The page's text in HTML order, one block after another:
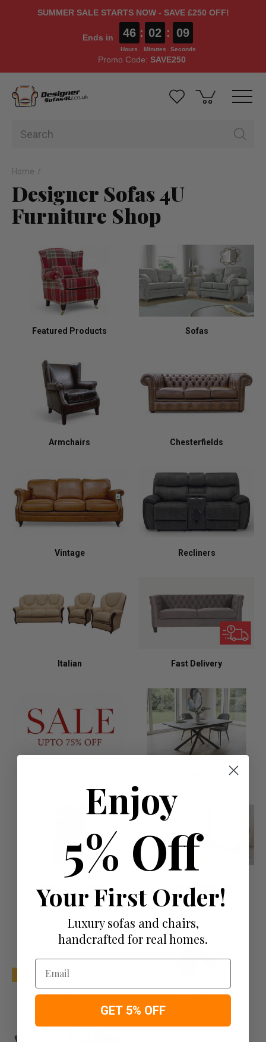
SUMMER SALE STARTS NOW - SAVE £250 OFF!
Ends in 46
Hours
: 02
Minutes
: 09
Seconds
Promo Code: SAVE250
Home
Designer Sofas 4U
Furniture Shop
Featured Products Sofas
Armchairs Chesterfields
Vintage Recliners
Italian Fast Delivery
Furniture Collections
Fabrics Room/Style/Type
Enjoy
5% Off
Your First Order!
Luxury sofas and chairs,
handcrafted for real homes.
Email
GET 5% OFF